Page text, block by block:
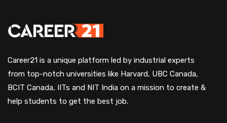
Career21 is a unique platform led by industrial experts
from top-notch universities like Harvard, UBC Canada,
BCIT Canada, IITs and NIT India on a mission to create &
help students to get the best job.